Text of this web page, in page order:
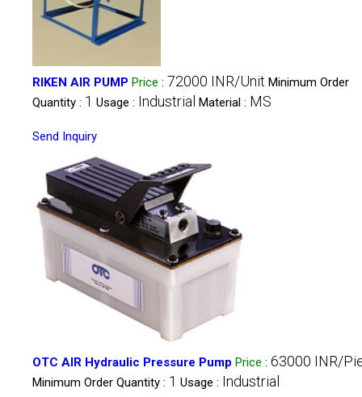
RIKEN AIR PUMP Price : 72000 INR/Unit Minimum Order
Quantity : 1 Usage : Industrial Material : MS
Send Inquiry
OTC AIR Hydraulic Pressure Pump Price : 63000 INR/
Minimum Order Quantity : 1 Usage : Industrial